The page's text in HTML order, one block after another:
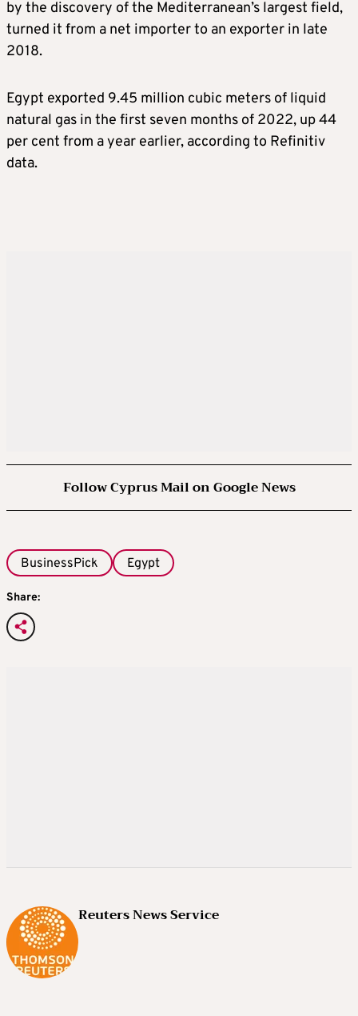
by the discovery of the Mediterranean’s largest field,
turned it from a net importer to an exporter in late
2018.
Egypt exported 9.45 million cubic meters of liquid
natural gas in the first seven months of 2022, up 44
per cent from a year earlier, according to Refinitiv
data.
Follow Cyprus Mail on Google News
BusinessPick Egypt
Share:
Reuters News Service